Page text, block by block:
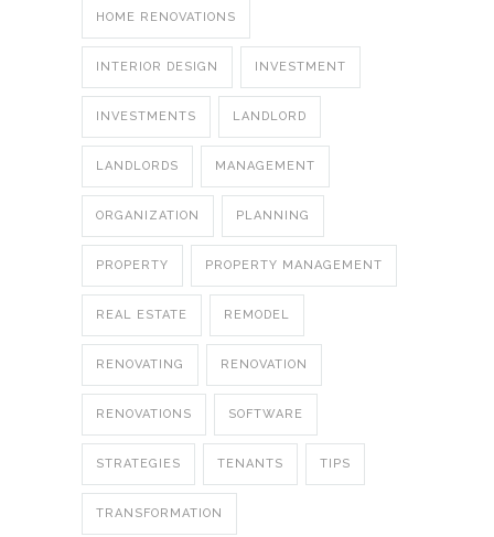
HOME RENOVATIONS
INTERIOR DESIGN INVESTMENT
INVESTMENTS LANDLORD
LANDLORDS MANAGEMENT
ORGANIZATION PLANNING
PROPERTY PROPERTY MANAGEMENT
REAL ESTATE REMODEL
RENOVATING RENOVATION
RENOVATIONS SOFTWARE
STRATEGIES TENANTS TIPS
TRANSFORMATION